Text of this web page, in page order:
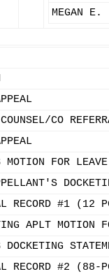
MEGAN E.
CO
MOTION FOR
RECORD #1
APLT
RECORD #2